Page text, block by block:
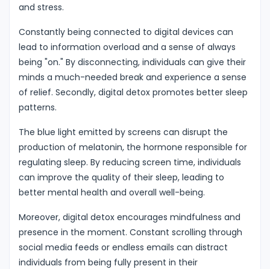
and stress.
Constantly being connected to digital devices can
lead to information overload and a sense of always
being "on." By disconnecting, individuals can give their
minds a much-needed break and experience a sense
of relief. Secondly, digital detox promotes better sleep
patterns.
The blue light emitted by screens can disrupt the
production of melatonin, the hormone responsible for
regulating sleep. By reducing screen time, individuals
can improve the quality of their sleep, leading to
better mental health and overall well-being.
Moreover, digital detox encourages mindfulness and
presence in the moment. Constant scrolling through
social media feeds or endless emails can distract
individuals from being fully present in their